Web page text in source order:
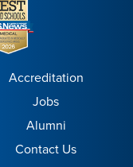
Accreditation
Jobs
Alumni
Contact Us